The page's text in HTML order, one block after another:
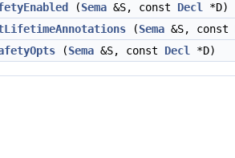
(Sema &S, const Decl
*D)
(Sema &S, const
(Sema &S, const Decl *D)